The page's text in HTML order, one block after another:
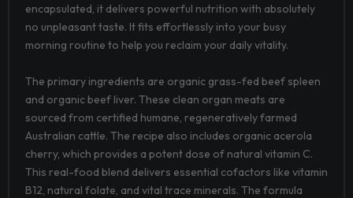
encapsulated, it delivers powerful nutrition with absolutely
no unpleasant taste. It fits effortlessly into your busy
morning routine to help you reclaim your daily vitality.
The primary ingredients are organic grass-fed beef spleen
and organic beef liver. These clean organ meats are
sourced from certified humane, regeneratively farmed
Australian cattle. The recipe also includes organic acerola
cherry, which provides a potent dose of natural vitamin C.
This real-food blend delivers essential cofactors like vitamin
B12, natural folate, and vital trace minerals. The formula